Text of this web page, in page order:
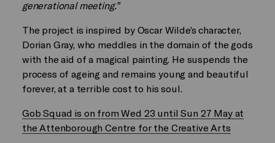
generational meeting.”
The project is inspired by Oscar Wilde’s character,
Dorian Gray, who meddles in the domain of the gods
with the aid of a magical painting. He suspends the
process of ageing and remains young and beautiful
forever, at a terrible cost to his soul.
Gob Squad is on from Wed 23 until Sun 27 May at
the Attenborough Centre for the Creative Arts